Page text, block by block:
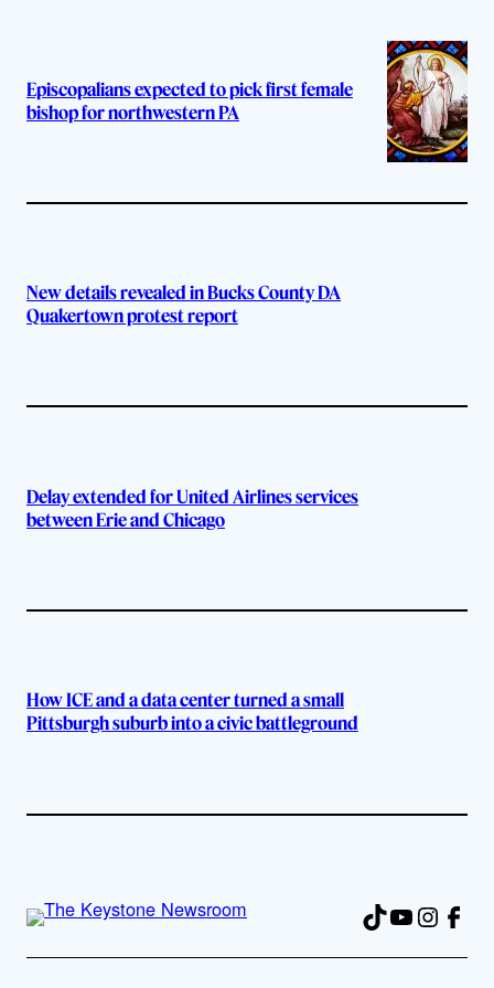
Episcopalians expected to pick first female
bishop for northwestern PA
New details revealed in Bucks County DA
Quakertown protest report
Delay extended for United Airlines services
between Erie and Chicago
How ICE and a data center turned a small
Pittsburgh suburb into a civic battleground
TikTok
YouTube